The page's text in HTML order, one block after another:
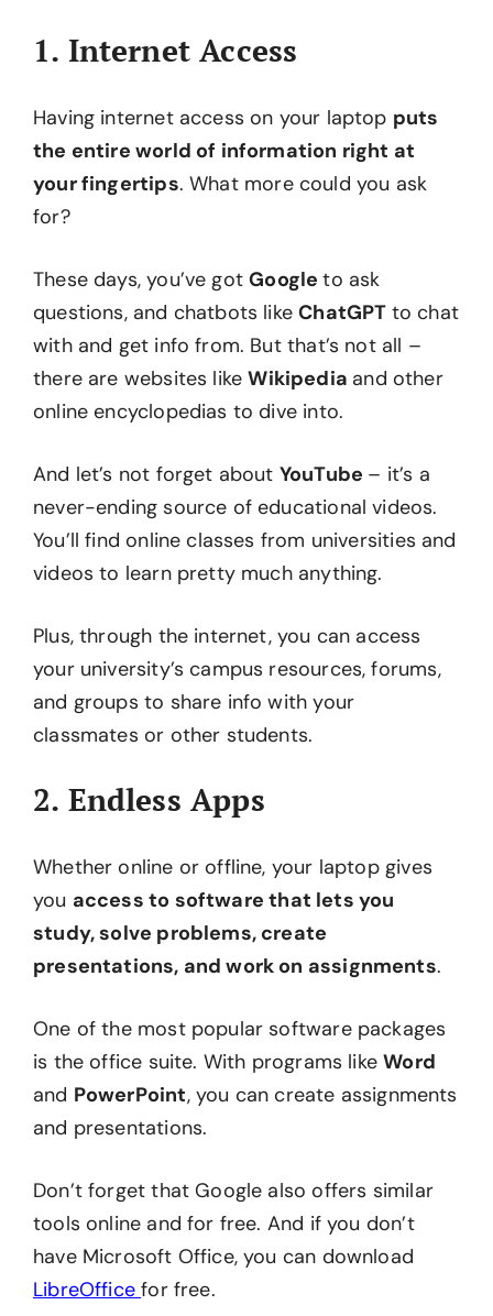
1. Internet Access
Having internet access on your laptop puts
the entire world of information right at
your fingertips. What more could you ask
for?
These days, you’ve gotGoogleto ask
questions, and chatbots likeChatGPT to chat
with and get info from. But that’s not all –
there are websites likeWikipedia and other
online encyclopedias to dive into.
And let’s not forget about YouTube – it’s a
never-ending source of educational videos.
You’ll find online classes from universities and
videos to learn pretty much anything.
Plus, through the internet, you can access
your university’s campus resources, forums,
and groups to share info with your
classmates or other students.
2. Endless Apps
Whether online or offline, your laptop gives
you access to software that lets you
study, solve problems, create
presentations, and work on assignments.
One of the most popular software packages
is the office suite. With programs likeWord
and PowerPoint, you can create assignments
and presentations.
Don’t forget that Google also offers similar
tools online and for free. And if you don’t
have Microsoft Office, you can download
LibreOfficefor free.